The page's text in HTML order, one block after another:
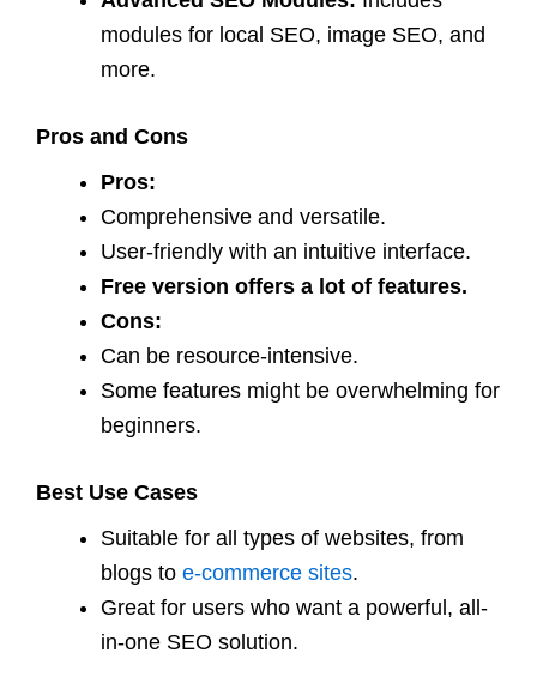
modules for local SEO, image SEO, and
more.
Pros and Cons
Pros:
Comprehensive and versatile.
User-friendly with an intuitive interface.
Free version offers a lot of features.
Cons:
Can be resource-intensive.
Some features might be overwhelming for
beginners.
Best Use Cases
Suitable for all types of websites, from
blogs to e-commerce sites.
Great for users who want a powerful, all-
in-one SEO solution.